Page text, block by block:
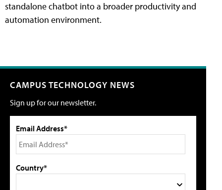
standalone chatbot into a broader productivity and
automation environment.
CAMPUS TECHNOLOGY NEWS
Sign up for our newsletter.
Email Address*
Country*